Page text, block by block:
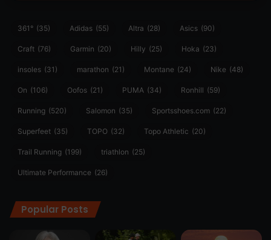
361° (35) Adidas (55) Altra (28) Asics (90)
Craft (76) Garmin (20) Hilly (25) Hoka (23)
insoles (31) marathon (21) Montane (24) Nike (48)
On (106) Oofos (21) PUMA (34) Ronhill (59)
Running (520) Salomon (35) Sportsshoes.com (22)
Superfeet (35) TOPO (32) Topo Athletic (20)
Trail Running (199) triathlon (25)
Ultimate Performance (26)
Popular Posts